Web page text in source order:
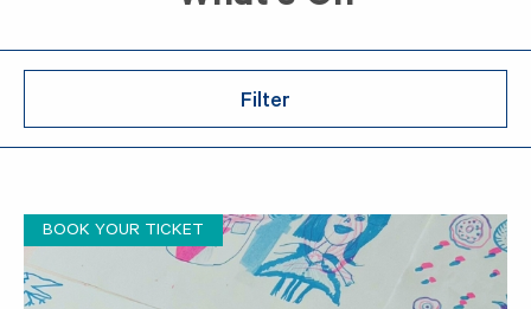
Filter
BOOK YOUR TICKET